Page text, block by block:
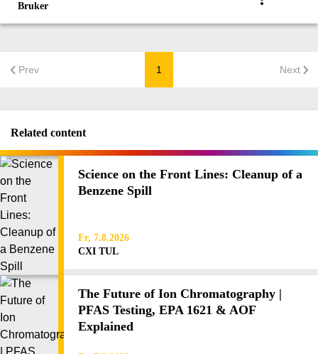
Bruker
Prev 1 Next
Related content
Science on the Front Lines: Cleanup of a
Benzene Spill
Fr, 7.8.2026
CXI TUL
The Future of Ion Chromatography |
PFAS Testing, EPA 1621 & AOF
Explained